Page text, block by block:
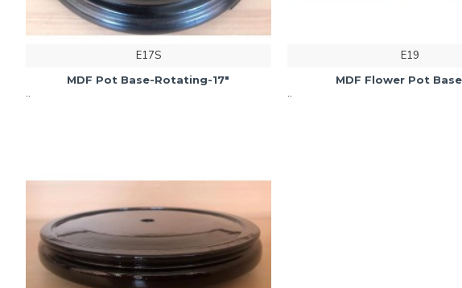
E17S
MDF Pot Base-Rotating-17"
..
E19
MDF Flower Pot
..